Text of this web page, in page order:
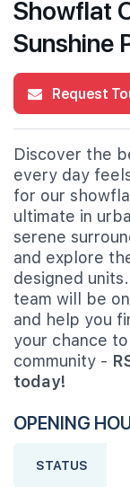
Showflat
Sunshine
Request
Discover the
every day
for our
ultimate in
serene
and explore
designed
team will be
and help you
your chance
community -
today!
OPENING
STATUS